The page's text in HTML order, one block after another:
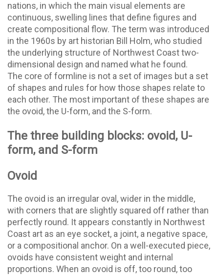
nations, in which the main visual elements are
continuous, swelling lines that define figures and
create compositional flow. The term was introduced
in the 1960s by art historian Bill Holm, who studied
the underlying structure of Northwest Coast two-
dimensional design and named what he found.
The core of formline is not a set of images but a set
of shapes and rules for how those shapes relate to
each other. The most important of these shapes are
the ovoid, the U-form, and the S-form.
The three building blocks: ovoid, U-
form, and S-form
Ovoid
The ovoid is an irregular oval, wider in the middle,
with corners that are slightly squared off rather than
perfectly round. It appears constantly in Northwest
Coast art as an eye socket, a joint, a negative space,
or a compositional anchor. On a well-executed piece,
ovoids have consistent weight and internal
proportions. When an ovoid is off, too round, too